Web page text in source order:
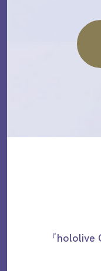
『hololive